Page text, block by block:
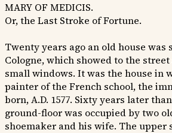
MARY OF MEDICIS.
Or, the Last Stroke of Fortune.
Twenty years ago an old house
Cologne, which showed to the
small windows. It was the house in
painter of the French school, the
born, A.D. 1577. Sixty years later
ground-floor was occupied by two
shoemaker and his wife. The upper